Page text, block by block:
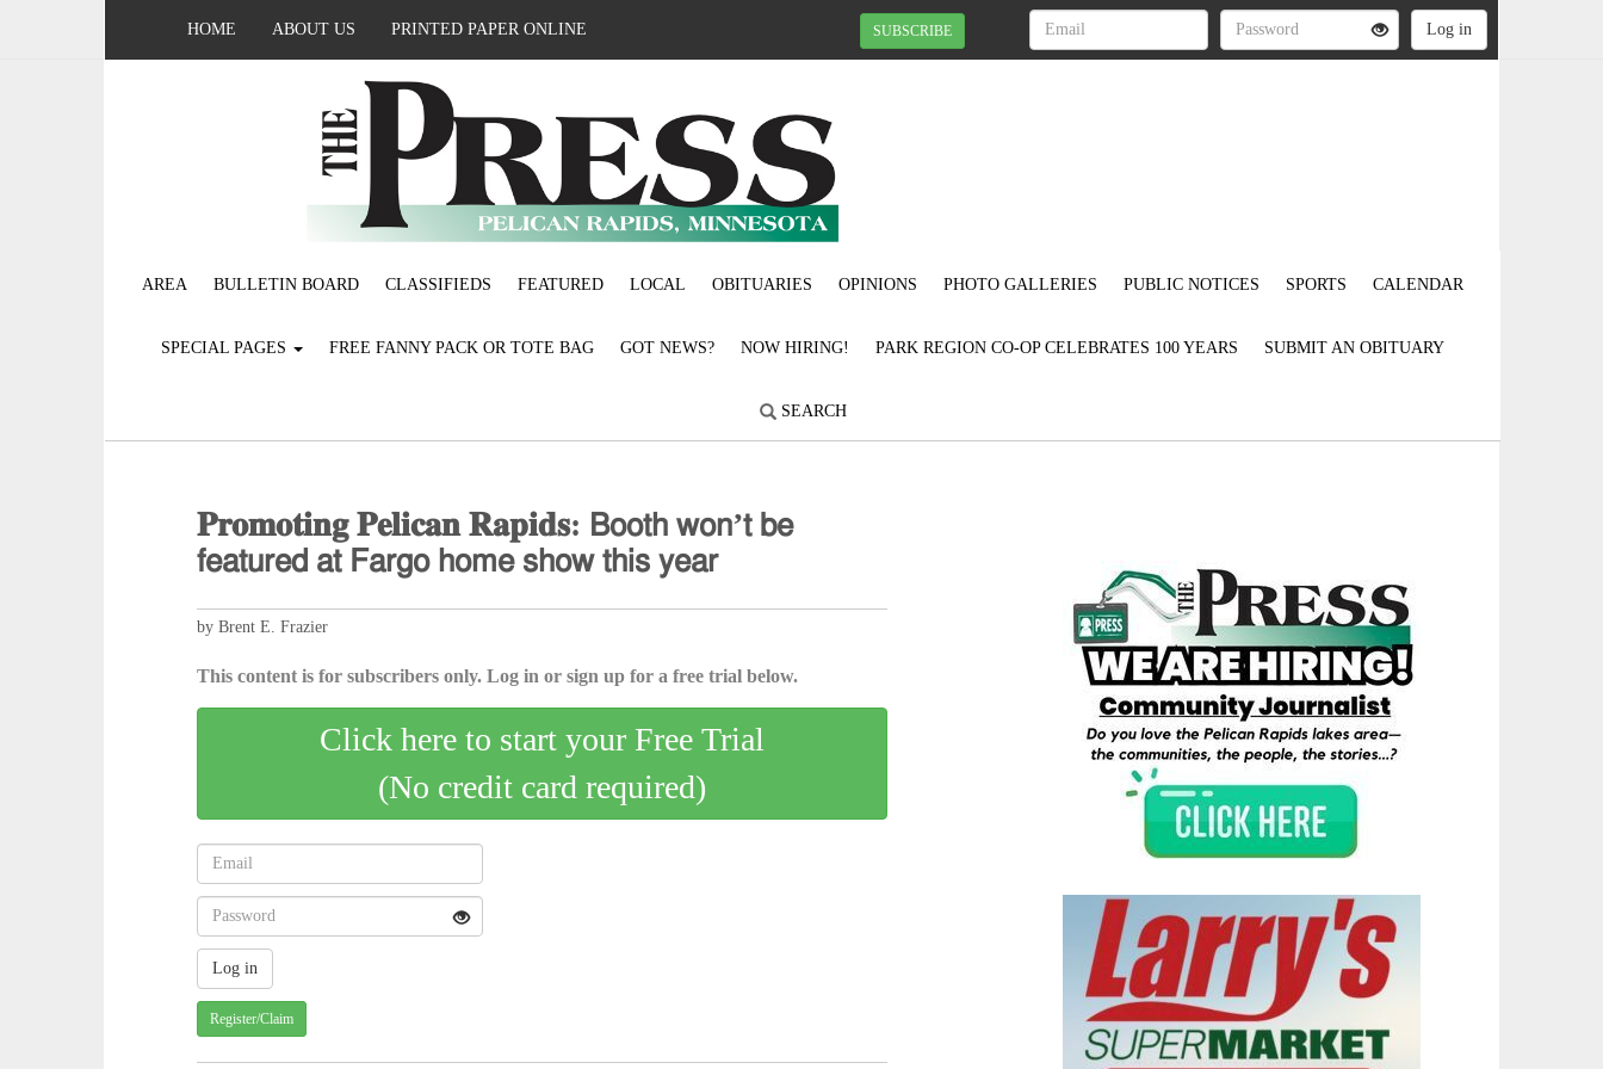
HOME ABOUT US PRINTED PAPER ONLINE SUBSCRIBE
AREA BULLETIN BOARD CLASSIFIEDS FEATURED LOCAL OBITUARIES OPINIONS PHOTO GALLERIES PUBLIC NOTICES SPORTS CALENDAR
SPECIAL PAGES FREE FANNY PACK OR TOTE BAG GOT NEWS? NOW HIRING! PARK REGION CO-OP CELEBRATES 100 YEARS SUBMIT AN OBITUARY
SEARCH
𝐏𝐫𝐨𝐦𝐨𝐭𝐢𝐧𝐠 𝐏𝐞𝐥𝐢𝐜𝐚𝐧 𝐑𝐚𝐩𝐢𝐝𝐬: 𝖡𝗈𝗈𝗍𝗁 𝗐𝗈𝗇’𝗍 𝖻𝖾
𝖿𝖾𝖺𝗍𝗎𝗋𝖾𝖽 𝖺𝗍 𝖥𝖺𝗋𝗀𝗈 𝗁𝗈𝗆𝖾 𝗌𝗁𝗈𝗐 𝗍𝗁𝗂𝗌 𝗒𝖾𝖺𝗋
by Brent E. Frazier
This content is for subscribers only. Log in or sign up for a free trial below.
Click here to start your Free Trial
(No credit card required)
Register/Claim